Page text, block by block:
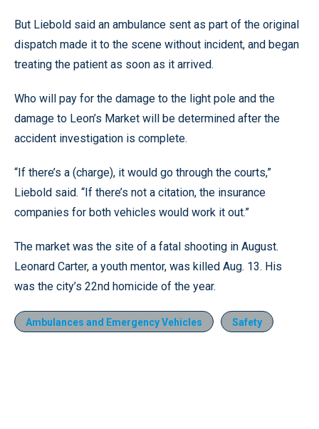
But Liebold said an ambulance sent as part of the original
dispatch made it to the scene without incident, and began
treating the patient as soon as it arrived.
Who will pay for the damage to the light pole and the
damage to Leon’s Market will be determined after the
accident investigation is complete.
“If there’s a (charge), it would go through the courts,”
Liebold said. “If there’s not a citation, the insurance
companies for both vehicles would work it out.”
The market was the site of a fatal shooting in August.
Leonard Carter, a youth mentor, was killed Aug. 13. His
was the city’s 22nd homicide of the year.
Ambulances and Emergency Vehicles Safety